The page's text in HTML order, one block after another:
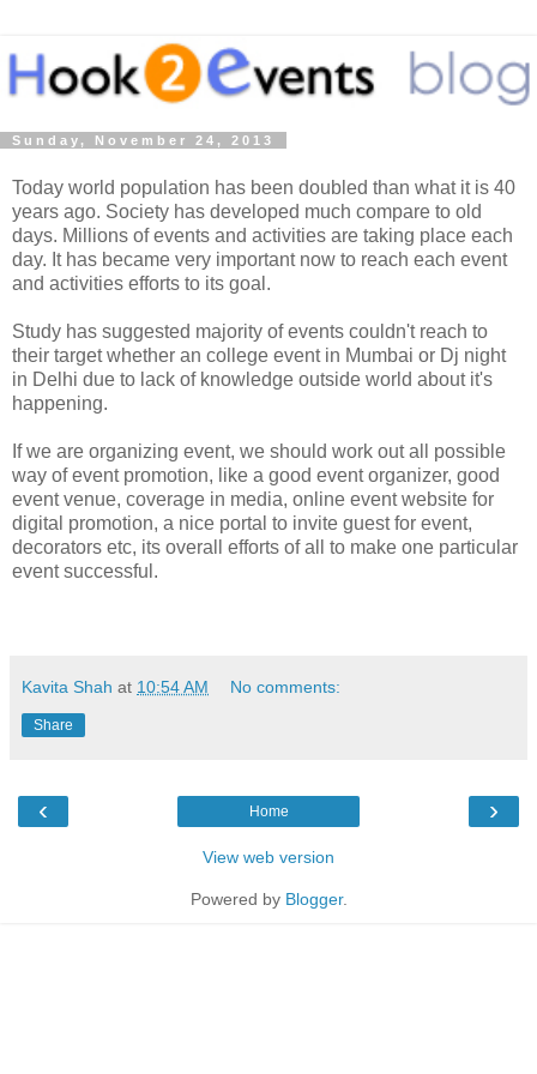
Sunday, November 24, 2013
Today world population has been doubled than what it is 40
years ago. Society has developed much compare to old
days. Millions of events and activities are taking place each
day. It has became very important now to reach each event
and activities efforts to its goal.
Study has suggested majority of events couldn't reach to
their target whether an college event in Mumbai or Dj night
in Delhi due to lack of knowledge outside world about it's
happening.
If we are organizing event, we should work out all possible
way of event promotion, like a good event organizer, good
event venue, coverage in media, online event website for
digital promotion, a nice portal to invite guest for event,
decorators etc, its overall efforts of all to make one particular
event successful.
Kavita Shah at 10:54 AM No comments:
Share
‹ ›
Home
View web version
Powered by Blogger.